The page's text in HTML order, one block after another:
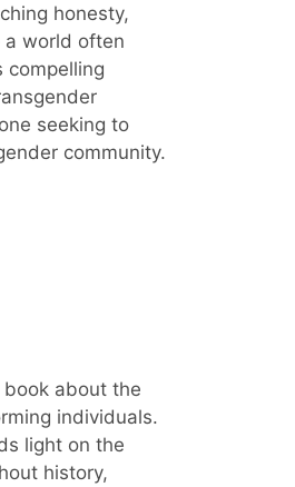
honesty,
a world often
compelling
seeking to
community.
book about the
individuals.
light on the
history,